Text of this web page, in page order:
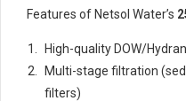
Features of Netsol Water’s
High-quality DOW/
Multi-stage filtration
filters)